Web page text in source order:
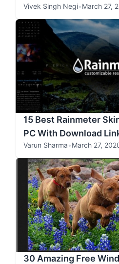
Vivek Singh Negi•March 27,
15 Best Rainmeter
PC With Download
Varun Sharma•March 27,
30 Amazing Free